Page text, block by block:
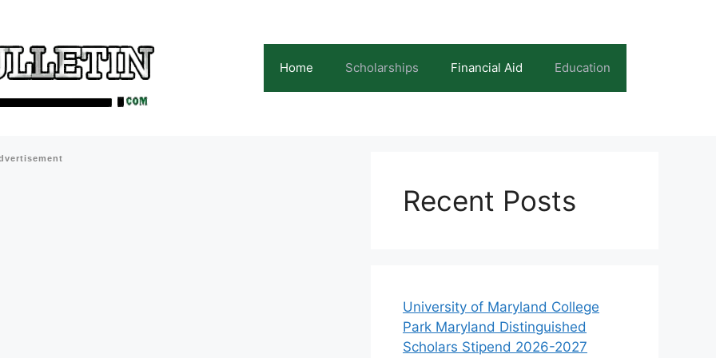
Home Scholarships Financial Aid Education
Recent Posts
University of Maryland College
Park Maryland Distinguished
Scholars Stipend 2026-2027